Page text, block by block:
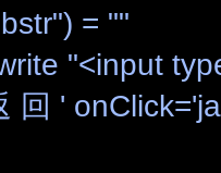
= ""
"<input
回 '